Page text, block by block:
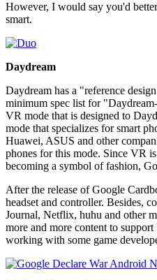
However, I would say you'd
smart.
Daydream
Daydream has a "reference
minimum spec list for
VR mode that is designed to
mode that specializes for smart
Huawei, ASUS and other
phones for this mode. Since VR
becoming a symbol of fashion,
After the release of Google
headset and controller. Besides,
Journal, Netflix, huhu and other
more and more content to
working with some game